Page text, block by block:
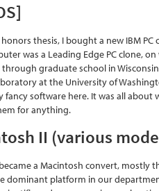
thesis, I bought a new IBM PC
was a Leading Edge PC clone, on
graduate school in Wisconsin
at the University of
fancy software here. It was all
for anything.
II (various
a Macintosh convert,
dominant platform in our